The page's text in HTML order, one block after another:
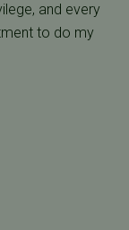
and every
to do my